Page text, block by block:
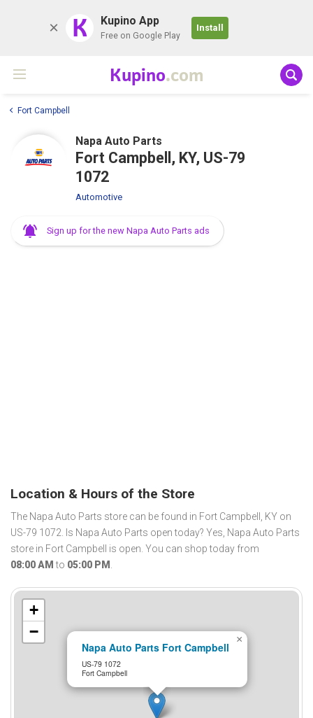
K Kupino App
Free on Google Play
Install
Kupino.com
Fort Campbell
Napa Auto Parts
Fort Campbell, KY, US-79
1072
Automotive
Sign up for the new Napa Auto Parts ads
Location & Hours of the Store
The Napa Auto Parts store can be found in Fort Campbell, KY on
US-79 1072. Is Napa Auto Parts open today? Yes, Napa Auto Parts
store in Fort Campbell is open. You can shop today from
08:00 AM to 05:00 PM .
Napa Auto Parts Fort Campbell
US-79 1072
Fort Campbell
×
+
−